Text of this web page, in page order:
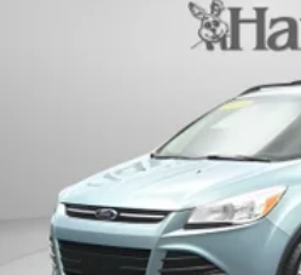
choice for your daily commute
capability in this 2024 Chevrolet
test drive today and discover
for your lifestyle.
(UE4) Following Distance
Pedestrian Braking and